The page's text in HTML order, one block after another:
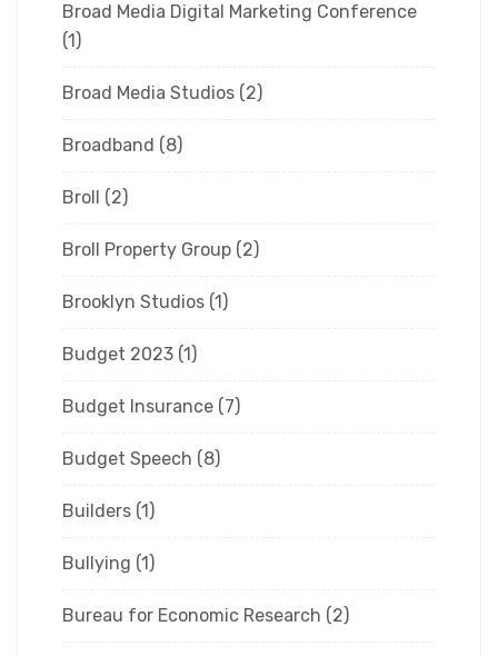
Broad Media Digital Marketing Conference
(1)
Broad Media Studios (2)
Broadband (8)
Broll (2)
Broll Property Group (2)
Brooklyn Studios (1)
Budget 2023 (1)
Budget Insurance (7)
Budget Speech (8)
Builders (1)
Bullying (1)
Bureau for Economic Research (2)